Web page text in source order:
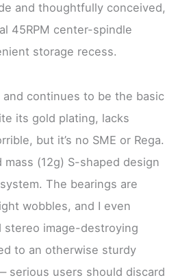
and thoughtfully conceived,
45RPM center-spindle
storage recess.
and continues to be the basic
its gold plating, lacks
but it’s no SME or Rega.
mass (12g) S-shaped design
The bearings are
wobbles, and I even
stereo image-destroying
to an otherwise sturdy
serious users should discard